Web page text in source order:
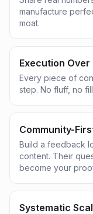
manufacture
moat.
Execution
Every piece of
step. No fluff, no
Community-
Build a feedback
content. Their
become your
Systematic